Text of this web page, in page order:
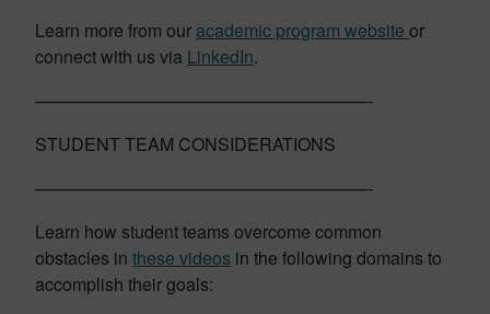
Learn more from our academic program website or
connect with us via LinkedIn.
———————————————————-
STUDENT TEAM CONSIDERATIONS
———————————————————-
Learn how student teams overcome common
obstacles in these videos in the following domains to
accomplish their goals: